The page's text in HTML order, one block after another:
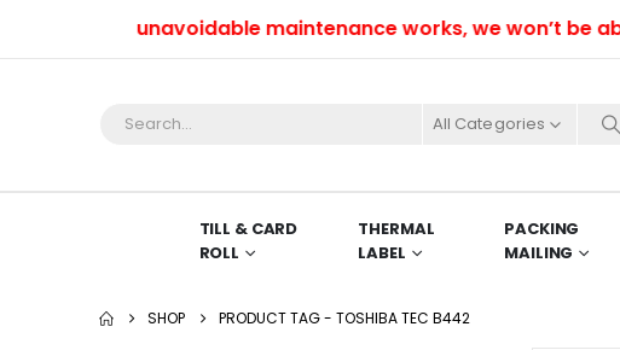
Due to unavoidable maintenance works, we won’t be
All Categories
TILL & CARD
ROLL
THERMAL
LABEL
PACKING
MAILING
SHOP PRODUCT TAG - TOSHIBA TEC B442